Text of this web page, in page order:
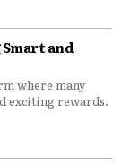
and
where many
exciting rewards.